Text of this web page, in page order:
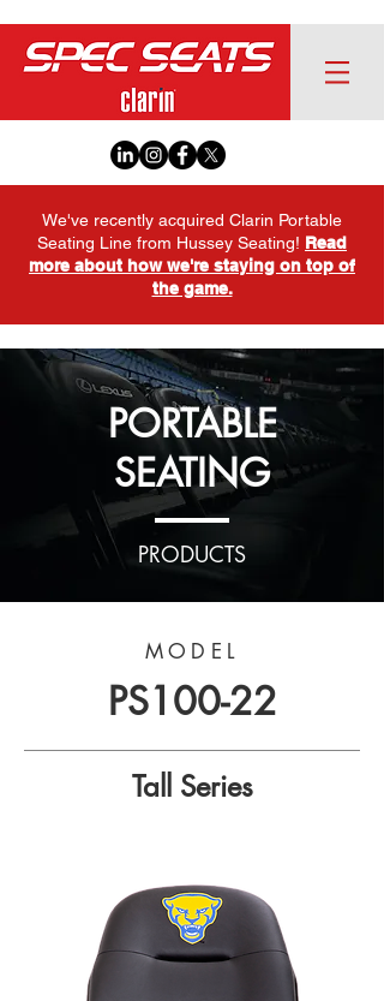
We've recently acquired Clarin Portable
Seating Line from Hussey Seating! Read
more about how we're staying on top of
the game.
PORTABLE
SEATING
PRODUCTS
MODEL
PS100-22
Tall Series